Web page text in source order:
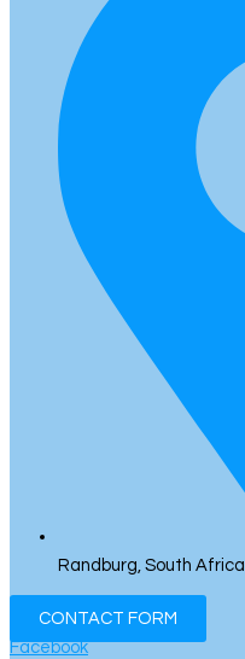
Randburg, South Africa
CONTACT FORM
Facebook